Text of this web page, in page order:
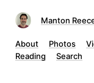
Manton
About Photos
Reading
Search